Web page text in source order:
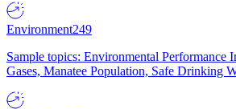
Environment249
Sample topics: Environmental Performance
Gases, Manatee Population, Safe Drinking